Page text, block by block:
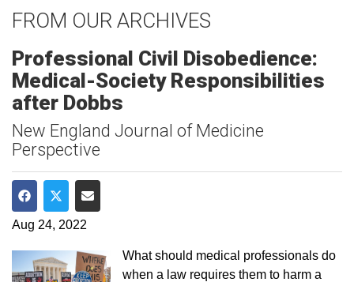
FROM OUR ARCHIVES
Professional Civil Disobedience:
Medical-Society Responsibilities
after Dobbs
New England Journal of Medicine
Perspective
Share on Facebook
Share on Twitter
Share via Email
Aug 24, 2022
What should medical professionals do
when a law requires them to harm a